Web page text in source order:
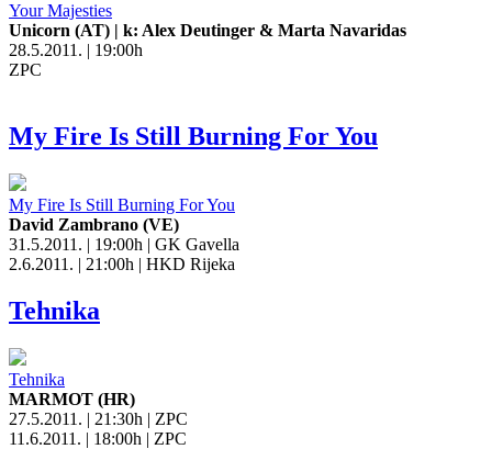
Your Majesties
Unicorn (AT) | k: Alex Deutinger & Marta Navaridas
28.5.2011. | 19:00h
ZPC
My Fire Is Still Burning For You
My Fire Is Still Burning For You
David Zambrano (VE)
31.5.2011. | 19:00h | GK Gavella
2.6.2011. | 21:00h | HKD Rijeka
Tehnika
Tehnika
MARMOT (HR)
27.5.2011. | 21:30h | ZPC
11.6.2011. | 18:00h | ZPC